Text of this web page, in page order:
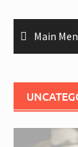
Main